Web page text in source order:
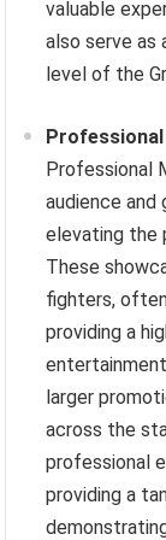
valuable
also serve
level of the
Professional
audience
elevating the
These
fighters,
providing a
larger
across the
professional
providing a